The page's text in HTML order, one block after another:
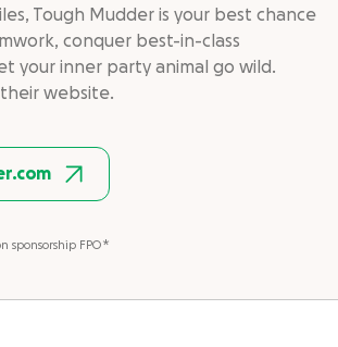
Tough Mudder is your best chance
conquer best-in-class
your inner party animal go wild.
website.
sponsorship FPO*